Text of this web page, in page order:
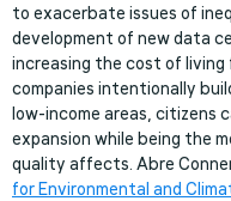
to exacerbate issues of
development of new data
increasing the cost of living
companies intentionally
low-income areas, citizens
expansion while being the
quality affects. Abre
for Environmental and